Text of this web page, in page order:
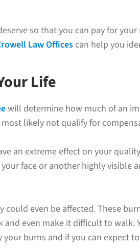
so that you can pay for
Law Offices can help you
Life
will determine how much of an
likely not qualify for
an extreme effect on your
face or another highly visible
even be affected. These
even make it difficult to
burns and if you can expect